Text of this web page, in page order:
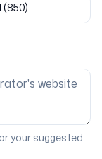
(850)
your suggested